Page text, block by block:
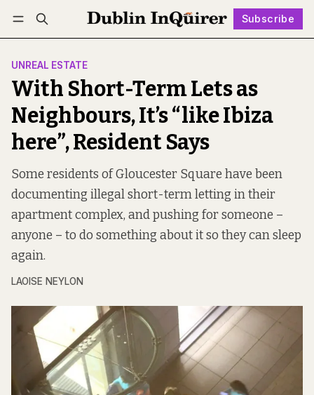
Subscribe
Log in Subscribe Follow
UNREAL ESTATE
With Short-Term Lets as
Neighbours, It’s “like Ibiza
here”, Resident Says
Some residents of Gloucester Square have been
documenting illegal short-term letting in their
apartment complex, and pushing for someone –
anyone – to do something about it so they can sleep
again.
LAOISE NEYLON